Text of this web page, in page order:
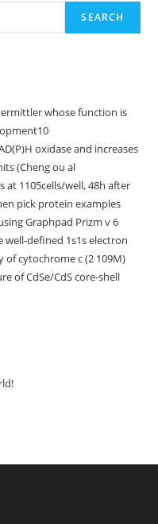
SEARCH
whose function is
oxidase and increases
(Cheng ou al
at 1105cells/well, 48h after
pick protein examples
Graphpad Prizm v 6
well-defined 1s1s electron
of cytochrome c (2 109M)
of CdSe/CdS core-shell